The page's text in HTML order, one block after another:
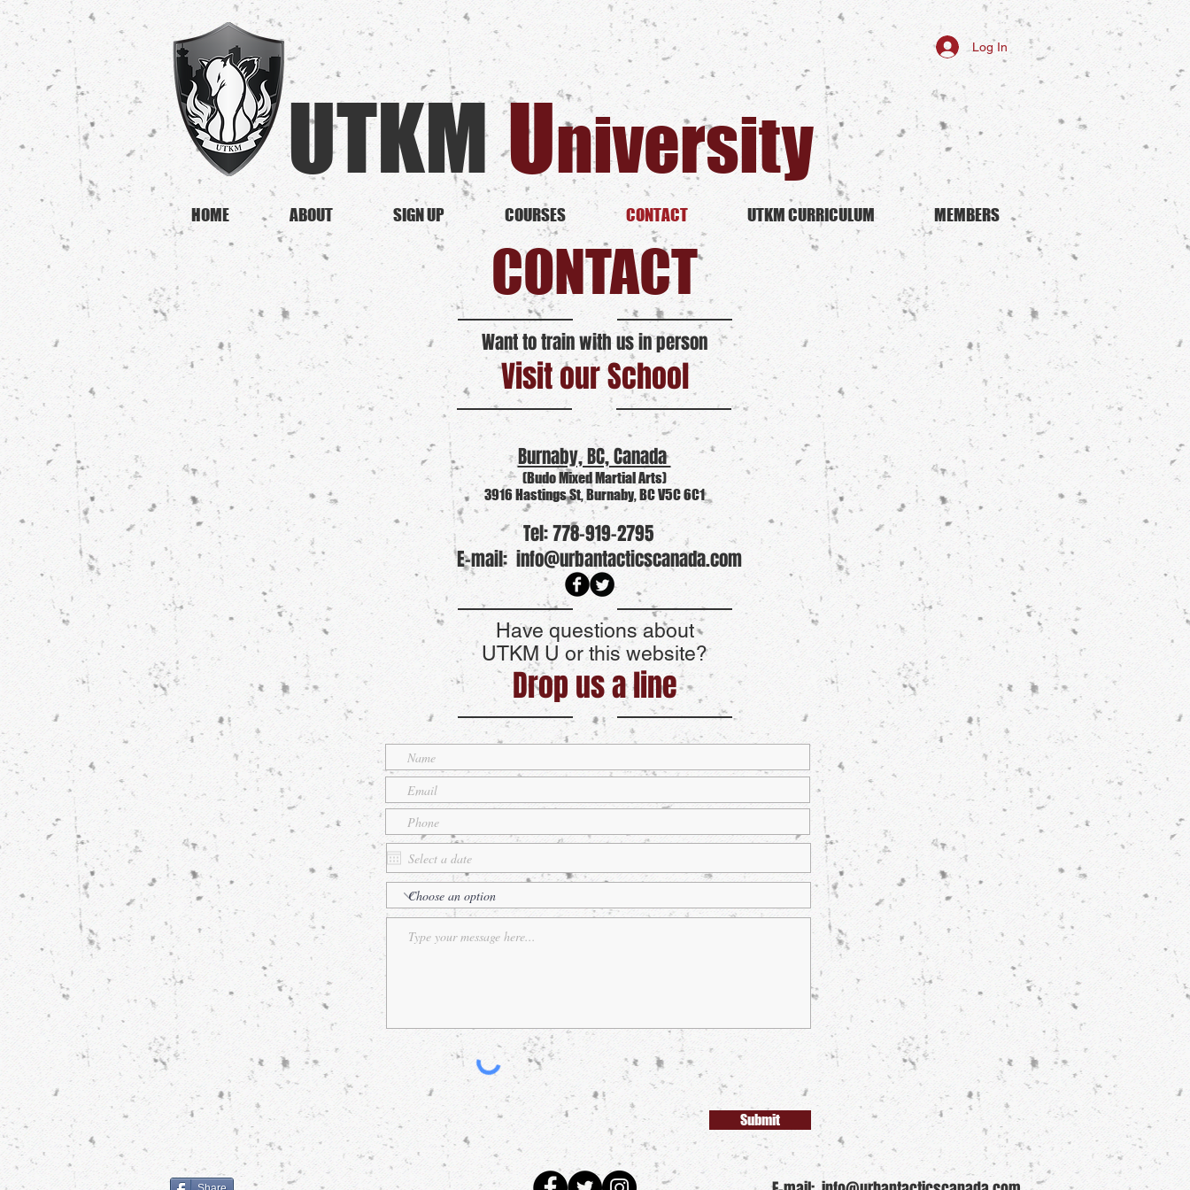
UTKMU​niversity
Log In
HOME ABOUT SIGN UP COURSES CONTACT UTKM CURRICULUM MEMBERS
CONTACT
Want to train with us in person
Visit our School
Tel: 778-919-2795
E-mail: info@urbantacticscanada.com
Burnaby, BC, Canada
(Budo Mixed Martial Arts)
3916 Hastings St, Burnaby, BC V5C 6C1
Have questions about
UTKM U or this website?
Drop us a line
Submit